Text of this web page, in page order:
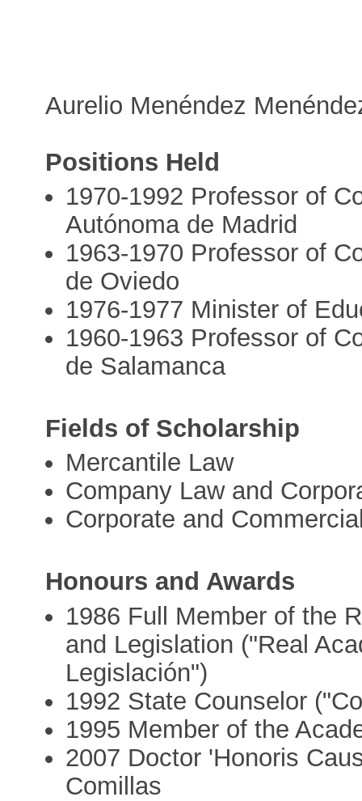
Aurelio Menéndez
Positions Held
1970-1992 Professor of
Autónoma de Madrid
1963-1970 Professor of
de Oviedo
1976-1977 Minister of
1960-1963 Professor of
de Salamanca
Fields of Scholarship
Mercantile Law
Company Law and
Corporate and
Honours and Awards
1986 Full Member of the
and Legislation ("Real
Legislación")
1992 State Counselor
1995 Member of the
2007 Doctor 'Honoris
Comillas